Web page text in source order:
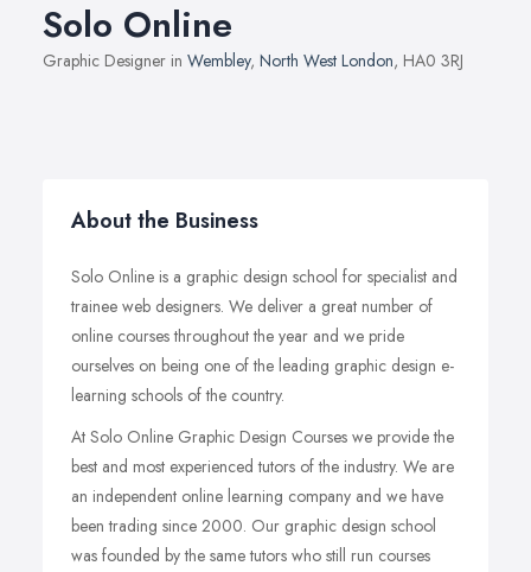
Solo Online
Graphic Designer in Wembley, North West London, HA0 3RJ
About the Business
Solo Online is a graphic design school for specialist and
trainee web designers. We deliver a great number of
online courses throughout the year and we pride
ourselves on being one of the leading graphic design e-
learning schools of the country.
At Solo Online Graphic Design Courses we provide the
best and most experienced tutors of the industry. We are
an independent online learning company and we have
been trading since 2000. Our graphic design school
was founded by the same tutors who still run courses